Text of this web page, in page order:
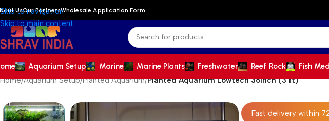
Skip to navigation
Skip to main content
UsOur PartnersWholesale Application Form
Aquarium Setup Marine Marine Plants Freshwater Reef Rock Fish
Home/Aquarium Setup/Planted Aquarium/Planted Aquarium Lowtech 36inch (3 ft)
Fast delivery within